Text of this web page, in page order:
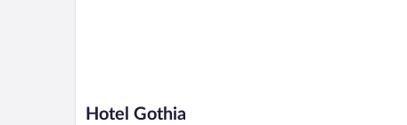
Hotel Gothia